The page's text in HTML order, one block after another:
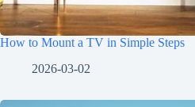
How to Mount a TV in Simple Steps
2026-03-02